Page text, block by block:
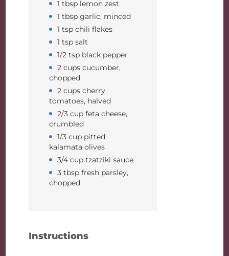
1 tbsp lemon zest
1 tbsp garlic, minced
1 tsp chili flakes
1 tsp salt
1/2 tsp black pepper
2 cups cucumber,
chopped
2 cups cherry
tomatoes, halved
2/3 cup feta cheese,
crumbled
1/3 cup pitted
kalamata olives
3/4 cup tzatziki sauce
3 tbsp fresh parsley,
chopped
Instructions